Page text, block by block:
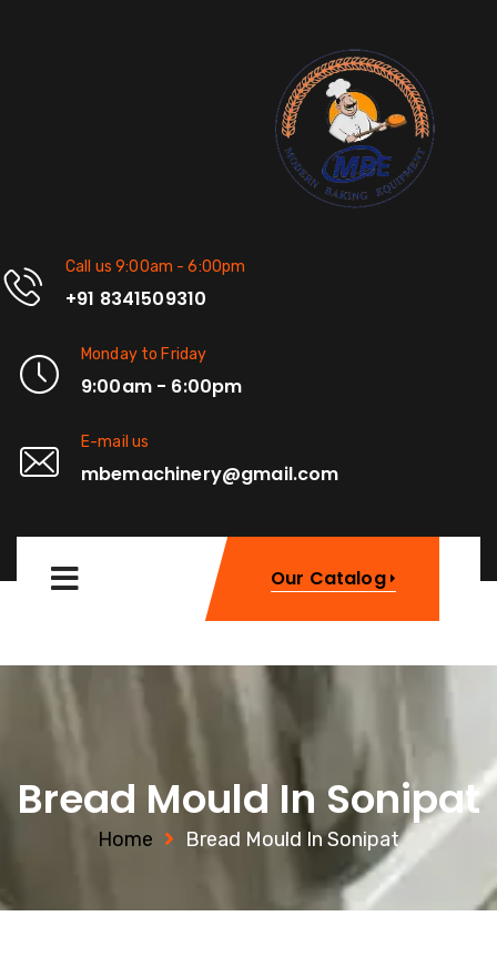
Call us 9:00am - 6:00pm
+91 8341509310
Monday to Friday
9:00am - 6:00pm
E-mail us
mbemachinery@gmail.com
Our Catalog
Bread Mould In Sonipat
Home Bread Mould In Sonipat